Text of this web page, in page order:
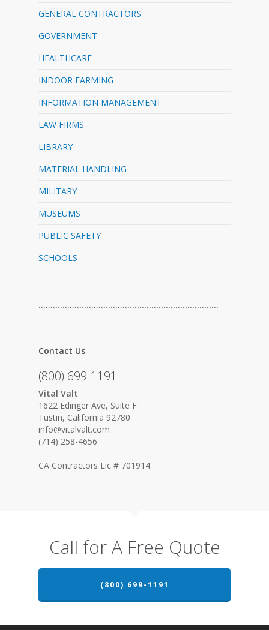
GENERAL CONTRACTORS
GOVERNMENT
HEALTHCARE
INDOOR FARMING
INFORMATION MANAGEMENT
LAW FIRMS
LIBRARY
MATERIAL HANDLING
MILITARY
MUSEUMS
PUBLIC SAFETY
SCHOOLS
…………………………………………………………………
Contact Us
(800) 699-1191
Vital Valt
1622 Edinger Ave, Suite F
Tustin, California 92780
info@vitalvalt.com
(714) 258-4656
CA Contractors Lic # 701914
Call for A Free Quote
(800) 699-1191